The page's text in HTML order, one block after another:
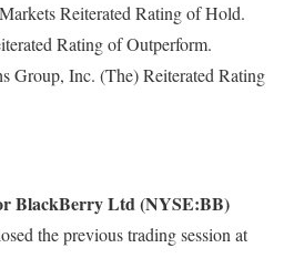
Reiterated Rating of Hold.
Rating of Outperform.
Group, Inc. (The) Reiterated Rating
BlackBerry Ltd (NYSE:BB)
the previous trading session at